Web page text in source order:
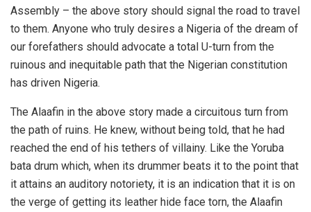
Assembly – the above story should signal the road to travel
to them. Anyone who truly desires a Nigeria of the dream of
our forefathers should advocate a total U-turn from the
ruinous and inequitable path that the Nigerian constitution
has driven Nigeria.
The Alaafin in the above story made a circuitous turn from
the path of ruins. He knew, without being told, that he had
reached the end of his tethers of villainy. Like the Yoruba
bata drum which, when its drummer beats it to the point that
it attains an auditory notoriety, it is an indication that it is on
the verge of getting its leather hide face torn, the Alaafin